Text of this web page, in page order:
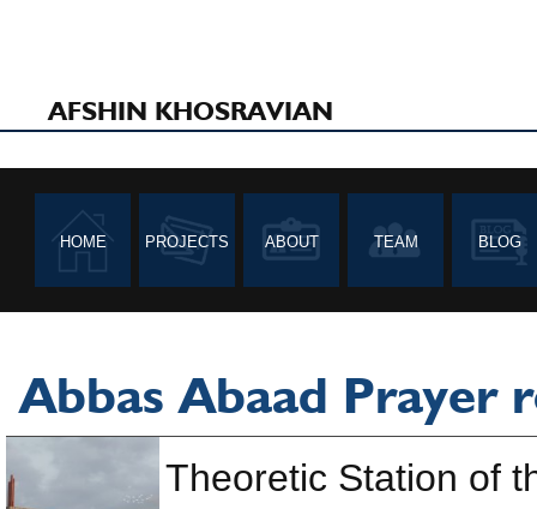
AFSHIN KHOSRAVIAN
HOME PROJECTS ABOUT TEAM BLOG
Abbas Abaad Prayer
Theoretic Station of